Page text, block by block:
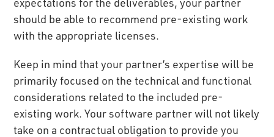
should be able to recommend pre-existing work
with the appropriate licenses.
Keep in mind that your partner’s expertise will be
primarily focused on the technical and functional
considerations related to the included pre-
existing work. Your software partner will not likely
take on a contractual obligation to provide you